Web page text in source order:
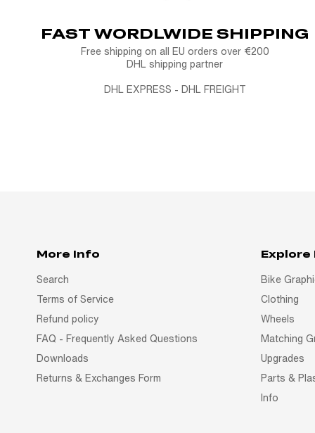
FAST WORDLWIDE SHIPPING
Free shipping on all EU orders over €200
DHL shipping partner
DHL EXPRESS - DHL FREIGHT
More Info
Search
Terms of Service
Refund policy
FAQ - Frequently Asked Questions
Downloads
Returns & Exchanges Form
Explore
Bike
Clothing
Wheels
Matching
Upgrades
Parts &
Info